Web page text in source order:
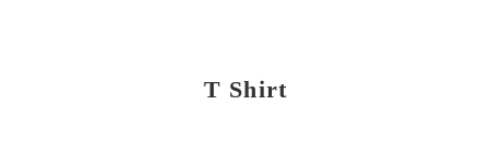
T Shirt